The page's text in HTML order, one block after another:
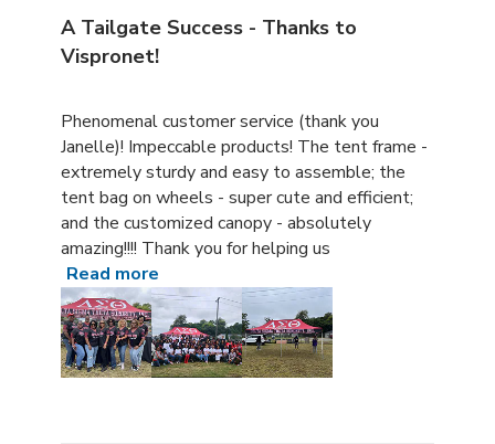
A Tailgate Success - Thanks to
Vispronet!
Phenomenal customer service (thank you
Janelle)! Impeccable products! The tent frame -
extremely sturdy and easy to assemble; the
tent bag on wheels - super cute and efficient;
and the customized canopy - absolutely
amazing!!!! Thank you for helping us
Read more
read more about review content Phenomenal customer